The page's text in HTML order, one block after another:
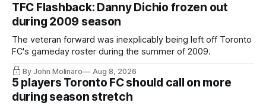
TFC Flashback: Danny Dichio frozen out
during 2009 season
The veteran forward was inexplicably being left off Toronto
FC's gameday roster during the summer of 2009.
By John Molinaro Aug 8, 2026
5 players Toronto FC should call on more
during season stretch